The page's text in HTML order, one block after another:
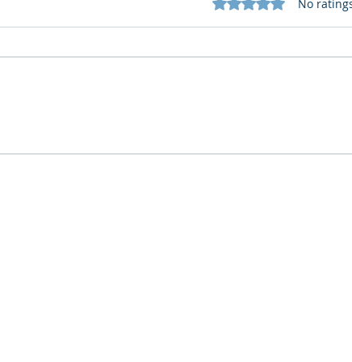
Rated 0 out of 5
No